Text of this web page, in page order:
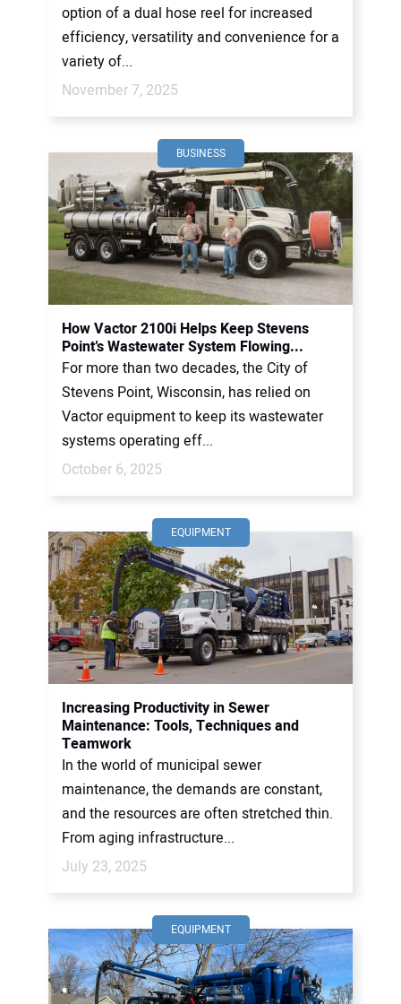
option of a dual hose reel for increased
efficiency, versatility and convenience for a
variety of...
November 7, 2025
BUSINESS
How Vactor 2100i Helps Keep Stevens
Point’s Wastewater System Flowing...
For more than two decades, the City of
Stevens Point, Wisconsin, has relied on
Vactor equipment to keep its wastewater
systems operating eff...
October 6, 2025
EQUIPMENT
Increasing Productivity in Sewer
Maintenance: Tools, Techniques and
Teamwork
In the world of municipal sewer
maintenance, the demands are constant,
and the resources are often stretched thin.
From aging infrastructure...
July 23, 2025
EQUIPMENT